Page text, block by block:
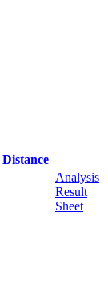
Distance
Analysis
Result
Sheet